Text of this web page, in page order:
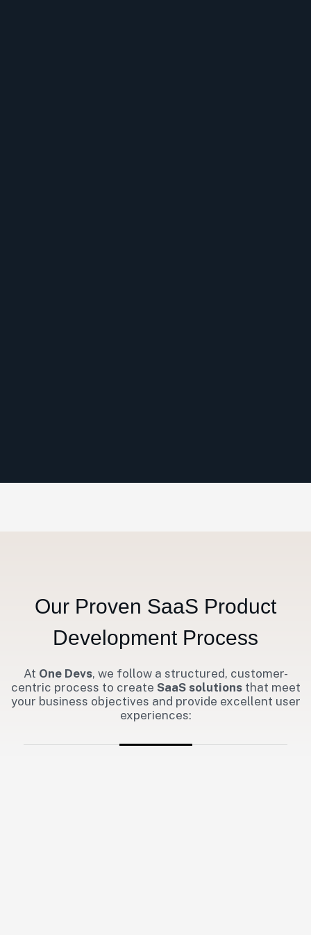
Our Proven SaaS Product
Development Process
At One Devs, we follow a structured, customer-
centric process to create SaaS solutionsthat meet
your business objectives and provide excellent user
experiences: